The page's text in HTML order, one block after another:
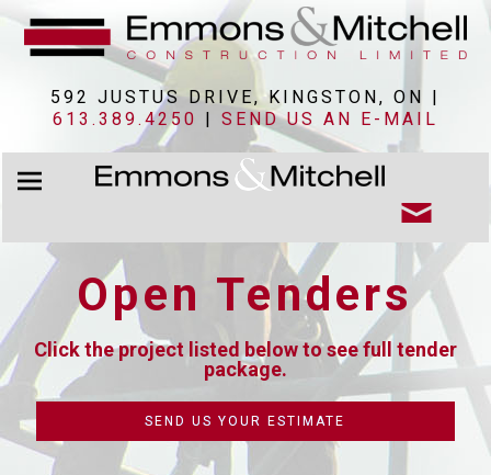
592 JUSTUS DRIVE, KINGSTON, ON |
613.389.4250 | SEND US AN E-MAIL
Open Tenders
Click the project listed below to see full tender
package.
SEND US YOUR ESTIMATE